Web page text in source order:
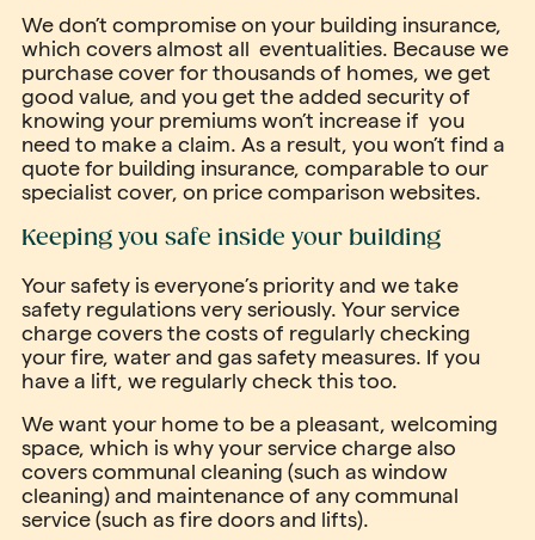
We don’t compromise on your building insurance,
which covers almost all eventualities. Because we
purchase cover for thousands of homes, we get
good value, and you get the added security of
knowing your premiums won’t increase if you
need to make a claim. As a result, you won’t find a
quote for building insurance, comparable to our
specialist cover, on price comparison websites.
Keeping you safe inside your building
Your safety is everyone’s priority and we take
safety regulations very seriously. Your service
charge covers the costs of regularly checking
your fire, water and gas safety measures. If you
have a lift, we regularly check this too.
We want your home to be a pleasant, welcoming
space, which is why your service charge also
covers communal cleaning (such as window
cleaning) and maintenance of any communal
service (such as fire doors and lifts).